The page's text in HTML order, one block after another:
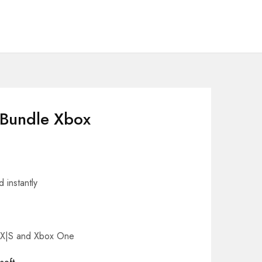
Xbox
instantly
and Xbox One